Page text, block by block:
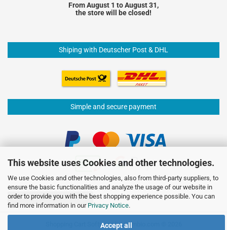
This website uses Cookies and other technologies.
We use Cookies and other technologies, also from third-party suppliers, to
ensure the basic functionalities and analyze the usage of our website in
order to provide you with the best shopping experience possible. You can
find more information in our Privacy Notice.
Accept all
From August 1 to August 31,
the store will be closed!
Shiping with Deutscher Post & DHL
Simple and secure payment
Withdraw from contract
Shopping Cart Softwareby Gambio.com © 2026